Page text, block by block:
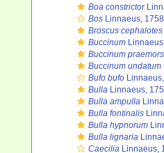
Boa constrictor
Bos Linnaeus, 1758
Broscus cephalotes
Buccinum
Buccinum
Buccinum undatum
Bufo bufo
Bulla Linnaeus,
Bulla ampulla
Bulla fontinalis
Bulla hypnorum
Bulla lignaria
Caecilia Linnaeus,